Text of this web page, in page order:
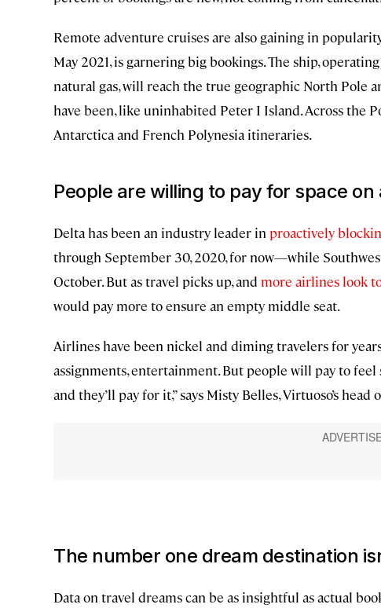
Remote adventure cruises are also gaining in
May 2021, is garnering big bookings. The ship,
natural gas, will reach the true geographic North Pole
have been, like uninhabited Peter I Island. Across the
Antarctica and French Polynesia itineraries.
People are willing to pay for space on
Delta has been an industry leader in proactively
through September 30, 2020, for now—while
October. But as travel picks up, and more airlines look
would pay more to ensure an empty middle seat.
Airlines have been nickel and diming travelers for
assignments, entertainment. But people will pay to feel
and they’ll pay for it,” says Misty Belles, Virtuoso’s head
The number one dream destination
Data on travel dreams can be as insightful as actual